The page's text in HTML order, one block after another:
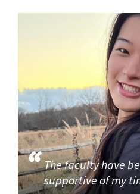
The faculty have
supportive of my